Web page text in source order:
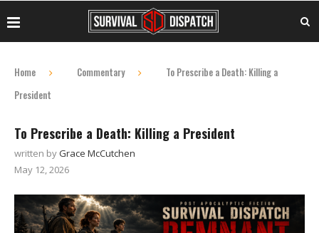
Home Commentary
To Prescribe a Death: Killing a
President
To Prescribe a Death: Killing a President
written byGrace McCutchen
May 12, 2026